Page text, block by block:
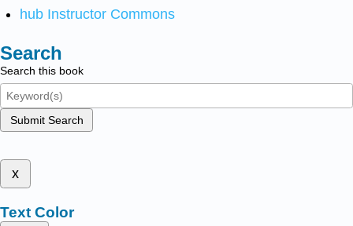
hub Instructor Commons
Search
Search this book
Submit Search
x
Text Color